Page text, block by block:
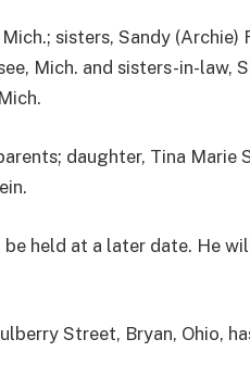
sisters, Sandy (Archie)
Mich. and sisters-in-law,
daughter, Tina Marie
held at a later date. He
Street, Bryan, Ohio,